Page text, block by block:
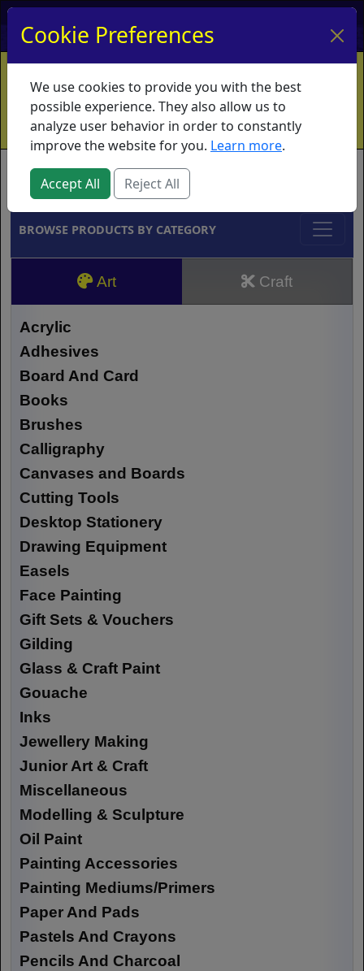
My Account My Basket Log In
Home Contact Ordering Info
Vouchers
Shipping
Educators What's New
Brands
BROWSE PRODUCTS BY CATEGORY
Art Craft
Acrylic
Adhesives
Board And Card
Books
Brushes
Calligraphy
Canvases and Boards
Cutting Tools
Desktop Stationery
Drawing Equipment
Easels
Face Painting
Gift Sets & Vouchers
Gilding
Glass & Craft Paint
Gouache
Inks
Jewellery Making
Junior Art & Craft
Miscellaneous
Modelling & Sculpture
Oil Paint
Painting Accessories
Painting Mediums/Primers
Paper And Pads
Pastels And Crayons
Pencils And Charcoal
Cookie Preferences
We use cookies to provide you with the best
possible experience. They also allow us to
analyze user behavior in order to constantly
improve the website for you. Learn more.
Accept All Reject All